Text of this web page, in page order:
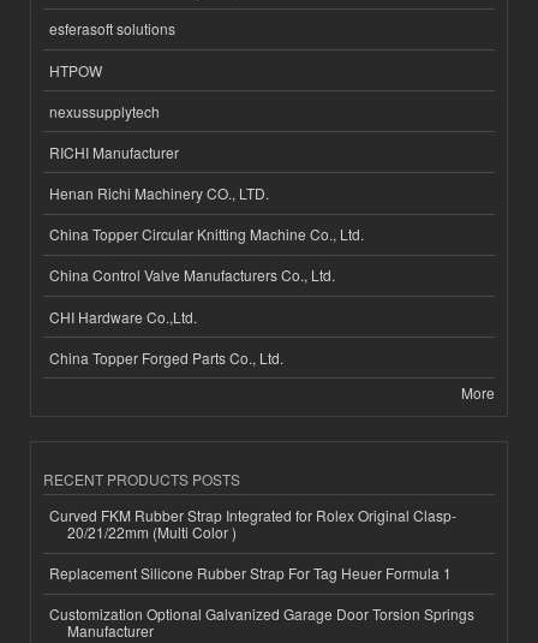
esferasoft solutions
HTPOW
nexussupplytech
RICHI Manufacturer
Henan Richi Machinery CO., LTD.
China Topper Circular Knitting Machine Co., Ltd.
China Control Valve Manufacturers Co., Ltd.
CHI Hardware Co.,Ltd.
China Topper Forged Parts Co., Ltd.
More
RECENT PRODUCTS POSTS
Curved FKM Rubber Strap Integrated for Rolex Original Clasp-
20/21/22mm (Multi Color )
Replacement Silicone Rubber Strap For Tag Heuer Formula 1
Customization Optional Galvanized Garage Door Torsion Springs
Manufacturer